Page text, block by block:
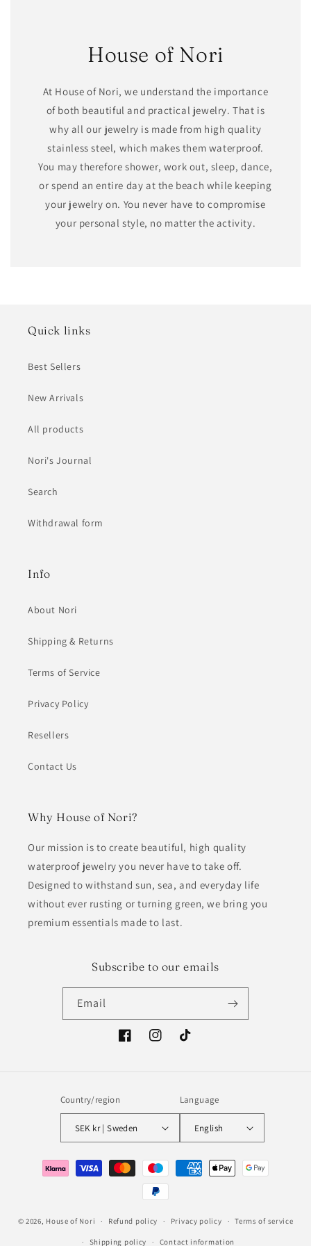
House of Nori
At House of Nori, we understand the importance
of both beautiful and practical jewelry. That is
why all our jewelry is made from high quality
stainless steel, which makes them waterproof.
You may therefore shower, work out, sleep, dance,
or spend an entire day at the beach while keeping
your jewelry on. You never have to compromise
your personal style, no matter the activity.
Quick links
Best Sellers
New Arrivals
All products
Nori's Journal
Search
Withdrawal form
Info
About Nori
Shipping & Returns
Terms of Service
Privacy Policy
Resellers
Contact Us
Why House of Nori?
Our mission is to create beautiful, high quality
waterproof jewelry you never have to take off.
Designed to withstand sun, sea, and everyday life
without ever rusting or turning green, we bring you
premium essentials made to last.
Subscribe to our emails
Email
FacebookInstagramTikTok
Country/region
SEK kr | Sweden
Language
English
Payment
methods
© 2026, House of Nori Refund policy Privacy policy Terms of service
Shipping policy Contact information